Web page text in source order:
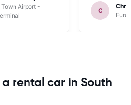
Town Airport -
C
rental car in South